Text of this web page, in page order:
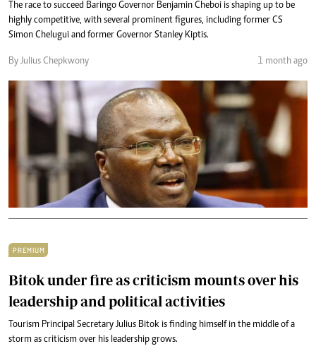
The race to succeed Baringo Governor Benjamin Cheboi is shaping up to be
highly competitive, with several prominent figures, including former CS
Simon Chelugui and former Governor Stanley Kiptis.
By Julius Chepkwony 1 month ago
PREMIUM
Bitok under fire as criticism mounts over his
leadership and political activities
Tourism Principal Secretary Julius Bitok is finding himself in the middle of a
storm as criticism over his leadership grows.